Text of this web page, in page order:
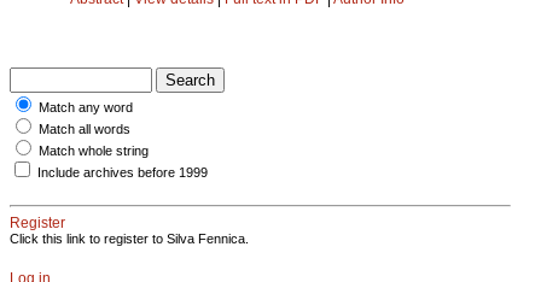
Match any word
Match all words
Match whole string
Include archives before 1999
Register
Click this link to register to Silva Fennica.
Log in